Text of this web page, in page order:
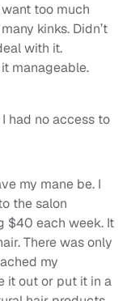
too much
kinks. Didn’t
with it.
manageable.
had no access to
my mane be. I
the salon
$40 each week. It
There was only
my
it out or put it in a